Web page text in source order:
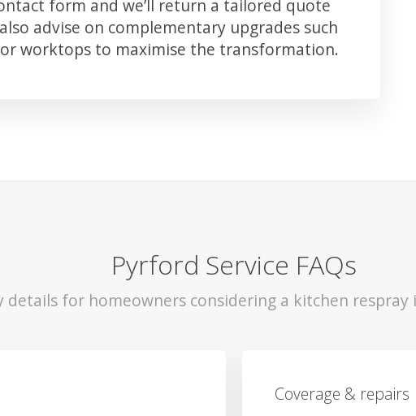
form and we’ll return a tailored quote
advise on complementary upgrades such
worktops to maximise the transformation.
Pyrford Service FAQs
details for homeowners considering a kitchen respray
Coverage & repairs